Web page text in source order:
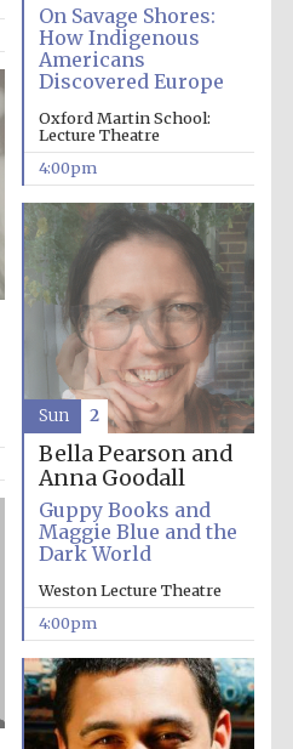
Local radio
partner
On Savage Shores:
How Indigenous
Americans
Discovered Europe
Oxford Martin School:
Lecture Theatre
4:00pm
Bella Pearson and
Anna Goodall
Guppy Books and
Maggie Blue and the
Dark World
Weston Lecture Theatre
4:00pm
Sun 2